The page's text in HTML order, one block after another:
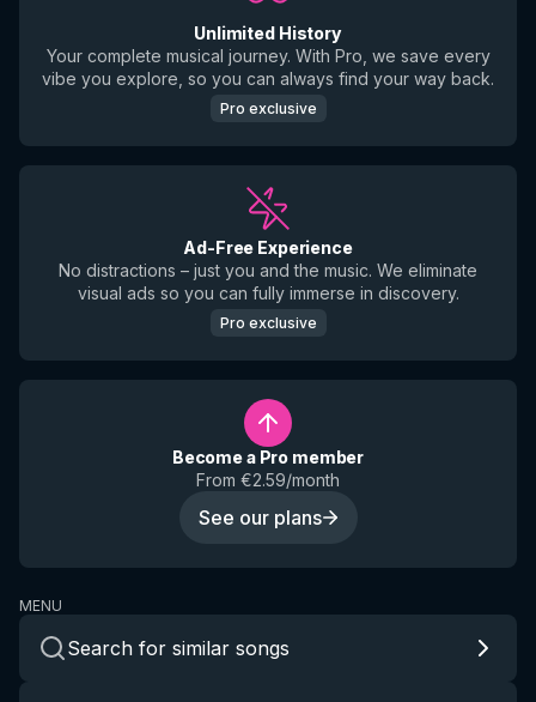
Unlimited History
Your complete musical journey. With Pro, we save every
vibe you explore, so you can always find your way back.
Pro exclusive
Ad-Free Experience
No distractions – just you and the music. We eliminate
visual ads so you can fully immerse in discovery.
Pro exclusive
Become a Pro member
From €2.59/month
See our plans
MENU
Search for similar songs